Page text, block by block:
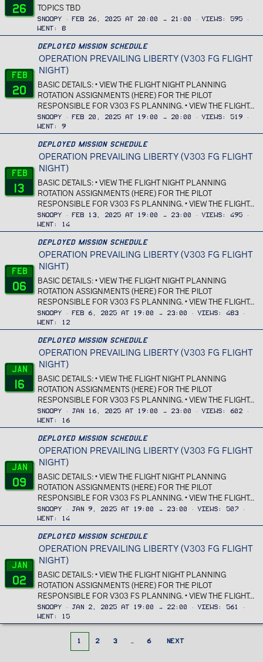
26 TOPICS TBD
Snoopy Feb 26, 2025 at 20:00 → 21:00 Views
595
Went
8
Feb
20
Deployed Mission Schedule
OPERATION PREVAILING LIBERTY (V303 FG FLIGHT
NIGHT)
BASIC DETAILS: • VIEW THE FLIGHT NIGHT PLANNING
ROTATION ASSIGNMENTS (HERE) FOR THE PILOT
RESPONSIBLE FOR V303 FS PLANNING. • VIEW THE FLIGHT...
Snoopy Feb 20, 2025 at 19:00 → 20:00 Views
519
Went
9
Feb
13
Deployed Mission Schedule
OPERATION PREVAILING LIBERTY (V303 FG FLIGHT
NIGHT)
BASIC DETAILS: • VIEW THE FLIGHT NIGHT PLANNING
ROTATION ASSIGNMENTS (HERE) FOR THE PILOT
RESPONSIBLE FOR V303 FS PLANNING. • VIEW THE FLIGHT...
Snoopy Feb 13, 2025 at 19:00 → 23:00 Views
495
Went
14
Feb
06
Deployed Mission Schedule
OPERATION PREVAILING LIBERTY (V303 FG FLIGHT
NIGHT)
BASIC DETAILS: • VIEW THE FLIGHT NIGHT PLANNING
ROTATION ASSIGNMENTS (HERE) FOR THE PILOT
RESPONSIBLE FOR V303 FS PLANNING. • VIEW THE FLIGHT...
Snoopy Feb 6, 2025 at 19:00 → 23:00 Views
483
Went
12
Jan
16
Deployed Mission Schedule
OPERATION PREVAILING LIBERTY (V303 FG FLIGHT
NIGHT)
BASIC DETAILS: • VIEW THE FLIGHT NIGHT PLANNING
ROTATION ASSIGNMENTS (HERE) FOR THE PILOT
RESPONSIBLE FOR V303 FS PLANNING. • VIEW THE FLIGHT...
Snoopy Jan 16, 2025 at 19:00 → 23:00 Views
602
Went
16
Jan
09
Deployed Mission Schedule
OPERATION PREVAILING LIBERTY (V303 FG FLIGHT
NIGHT)
BASIC DETAILS: • VIEW THE FLIGHT NIGHT PLANNING
ROTATION ASSIGNMENTS (HERE) FOR THE PILOT
RESPONSIBLE FOR V303 FS PLANNING. • VIEW THE FLIGHT...
Snoopy Jan 9, 2025 at 19:00 → 23:00 Views
507
Went
14
Jan
02
Deployed Mission Schedule
OPERATION PREVAILING LIBERTY (V303 FG FLIGHT
NIGHT)
BASIC DETAILS: • VIEW THE FLIGHT NIGHT PLANNING
ROTATION ASSIGNMENTS (HERE) FOR THE PILOT
RESPONSIBLE FOR V303 FS PLANNING. • VIEW THE FLIGHT...
Snoopy Jan 2, 2025 at 19:00 → 22:00 Views
561
Went
15
1 2 3 6 NEXT